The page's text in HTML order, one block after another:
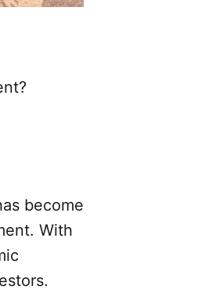
become
With